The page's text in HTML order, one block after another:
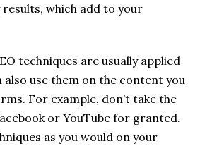
which add to your
techniques are usually applied
also use them on the content you
For example, don’t take the
or YouTube for granted.
as you would on your